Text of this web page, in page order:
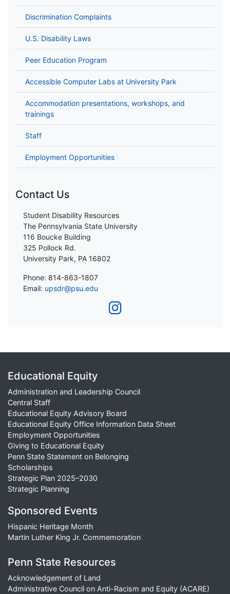
Discrimination Complaints
U.S. Disability Laws
Peer Education Program
Accessible Computer Labs at University Park
Accommodation presentations, workshops, and
trainings
Staff
Employment Opportunities
Contact Us
Student Disability Resources
The Pennsylvania State University
116 Boucke Building
325 Pollock Rd.
University Park, PA 16802
Phone: 814-863-1807
Email: upsdr@psu.edu
Educational Equity
Administration and Leadership Council
Central Staff
Educational Equity Advisory Board
Educational Equity Office Information Data Sheet
Employment Opportunities
Giving to Educational Equity
Penn State Statement on Belonging
Scholarships
Strategic Plan 2025–2030
Strategic Planning
Sponsored Events
Hispanic Heritage Month
Martin Luther King Jr. Commemoration
Penn State Resources
Acknowledgement of Land
Administrative Council on Anti-Racism and Equity (ACARE)